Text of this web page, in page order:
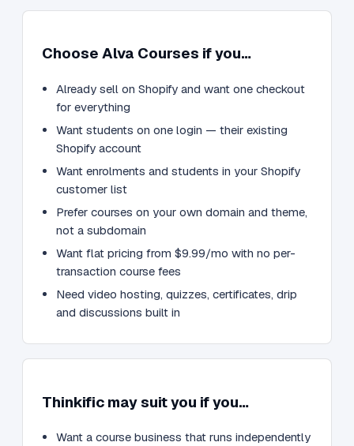
Choose Alva Courses if you…
Already sell on Shopify and want one checkout
for everything
Want students on one login — their existing
Shopify account
Want enrolments and students in your Shopify
customer list
Prefer courses on your own domain and theme,
not a subdomain
Want flat pricing from $9.99/mo with no per-
transaction course fees
Need video hosting, quizzes, certificates, drip
and discussions built in
Thinkific may suit you if you…
Want a course business that runs independently